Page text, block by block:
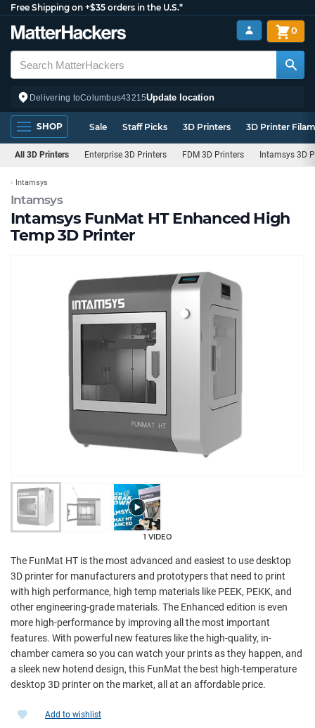
Free Shipping on +$35 orders in the U.S.*
Delivering toColumbus43215Update location
0
SHOP Sale Staff Picks 3D Printers 3D Printer
All 3D Printers Enterprise 3D Printers FDM 3D Printers Intamsys 3D
Intamsys
Intamsys FunMat HT Enhanced High
Temp 3D Printer
Intamsys
1 VIDEO
The FunMat HT is the most advanced and easiest to use desktop
3D printer for manufacturers and prototypers that need to print
with high performance, high temp materials like PEEK, PEKK, and
other engineering-grade materials. The Enhanced edition is even
more high-performance by improving all the most important
features. With powerful new features like the high-quality, in-
chamber camera so you can watch your prints as they happen, and
a sleek new hotend design, this FunMat the best high-temperature
desktop 3D printer on the market, all at an affordable price.
Add to wishlist